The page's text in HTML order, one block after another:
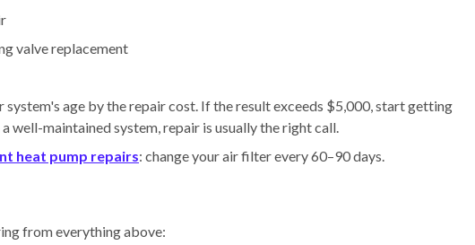
valve replacement
age by the repair cost. If the result exceeds $5,000, start getting
well-maintained system, repair is usually the right call.
heat pump repairs: change your air filter every 60–90 days.
from everything above: